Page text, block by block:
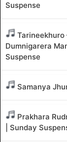
Suspense
Tarineekhuro
Dumnigarera
Suspense
Samanya
Prakhara
| Sunday